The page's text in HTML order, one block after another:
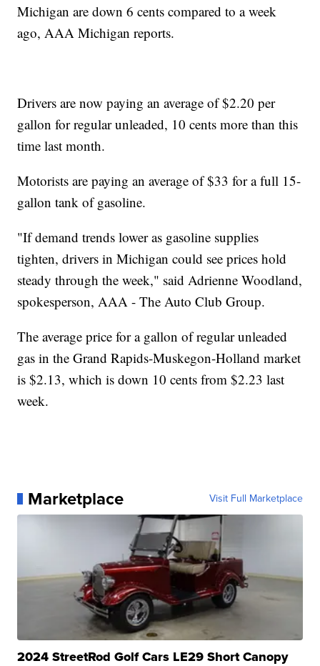
Michigan are down 6 cents compared to a week
ago, AAA Michigan reports.
Drivers are now paying an average of $2.20 per
gallon for regular unleaded, 10 cents more than this
time last month.
Motorists are paying an average of $33 for a full 15-
gallon tank of gasoline.
"If demand trends lower as gasoline supplies
tighten, drivers in Michigan could see prices hold
steady through the week," said Adrienne Woodland,
spokesperson, AAA - The Auto Club Group.
The average price for a gallon of regular unleaded
gas in the Grand Rapids-Muskegon-Holland market
is $2.13, which is down 10 cents from $2.23 last
week.
Marketplace Visit Full Marketplace
2024 StreetRod Golf Cars LE29 Short Canopy